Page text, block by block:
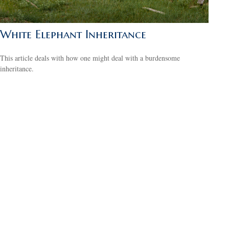
White Elephant Inheritance
This article deals with how one might deal with a burdensome
inheritance.